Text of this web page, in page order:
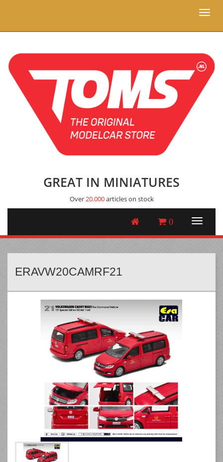
Toggle
GREAT IN MINIATURES
Over20.000articles on stock
0
ERAVW20CAMRF21